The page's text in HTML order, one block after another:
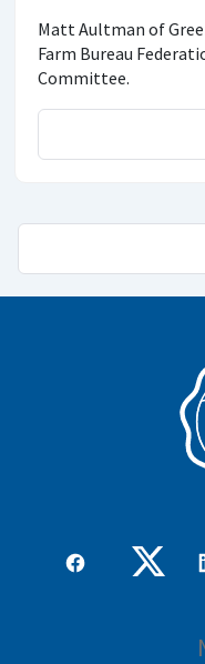
Matt Aultman of
Farm Bureau
Committee.